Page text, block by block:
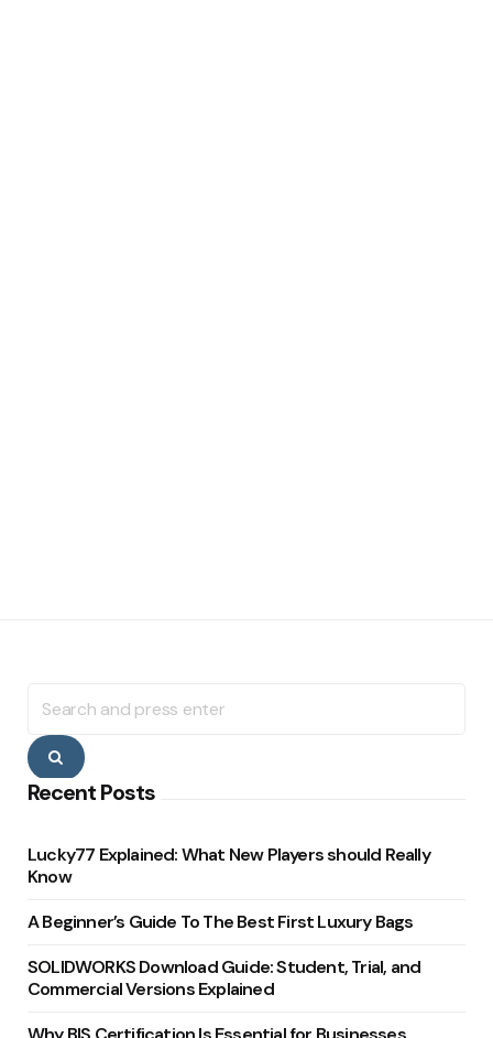
for:
Search
Recent Posts
Lucky77 Explained: What New Players should Really
Know
A Beginner’s Guide To The Best First Luxury Bags
SOLIDWORKS Download Guide: Student, Trial, and
Commercial Versions Explained